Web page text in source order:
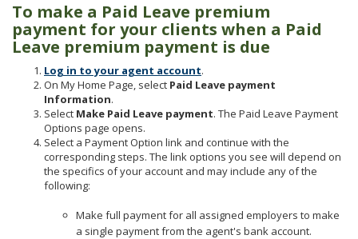
key.
Use
the
spacebar
toggle
move
To make a Paid Leave premium
payment for your clients when a Paid
Leave premium payment is due
Log in to your agent account.
On My Home Page, select Paid Leave payment
Information.
Select Make Paid Leave payment. The Paid Leave Payment
Options page opens.
Select a Payment Option link and continue with the
corresponding steps. The link options you see will depend on
the specifics of your account and may include any of the
following:
Make full payment for all assigned employers to make
a single payment from the agent's bank account.